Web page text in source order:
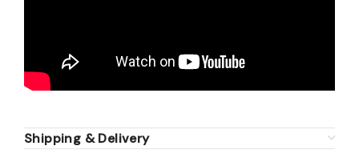
Shipping & Delivery